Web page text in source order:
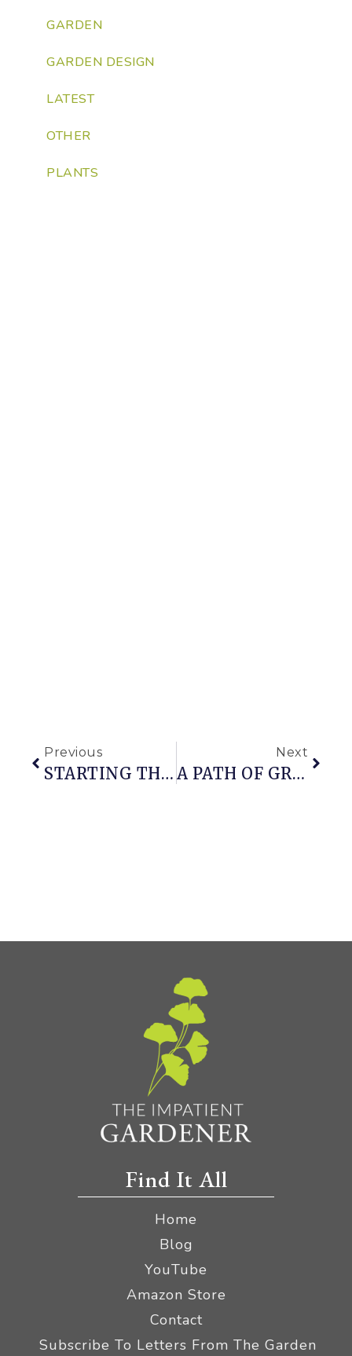
GARDEN
GARDEN DESIGN
LATEST
OTHER
PLANTS
Previous
STARTING THE TASTE OF SUMMER FROM SEED
Next
A PATH OF GREEN
Find It All
Home
Blog
YouTube
Amazon Store
Contact
Subscribe To Letters From The Garden